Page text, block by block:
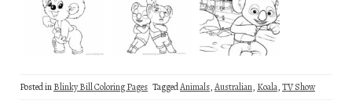
Posted inBlinky Bill Coloring Pages TaggedAnimals,Australian, Koala,TV Show